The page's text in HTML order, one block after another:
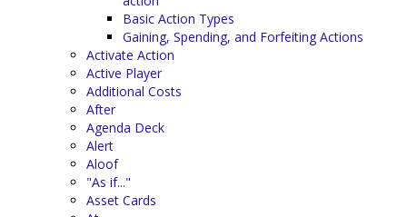
Basic Action Types
Gaining, Spending, and Forfeiting Actions
Activate Action
Active Player
Additional Costs
After
Agenda Deck
Alert
Aloof
"As if..."
Asset Cards